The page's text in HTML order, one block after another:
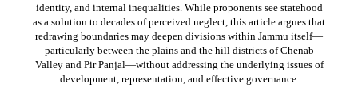
identity, and internal inequalities. While proponents see statehood
as a solution to decades of perceived neglect, this article argues that
redrawing boundaries may deepen divisions within Jammu itself—
particularly between the plains and the hill districts of Chenab
Valley and Pir Panjal—without addressing the underlying issues of
development, representation, and effective governance.